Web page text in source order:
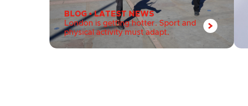
BLOG•LATEST NEWS
London is getting hotter. Sport and
physical activity must adapt.